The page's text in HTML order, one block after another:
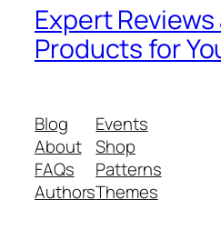
Expert
Products for
Blog
About
FAQs
Authors
Events
Shop
Patterns
Themes